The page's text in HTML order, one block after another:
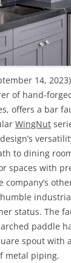
14,
of hand-
offers a bar
WingNut
to dining
spaces with
company’s
status. The
paddle
spout with
metal piping.